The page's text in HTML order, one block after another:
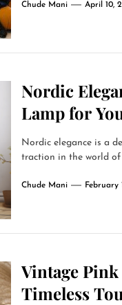
Chude Mani April 10,
Nordic
Lamp for
Nordic elegance is a
traction in the world of
Chude Mani February
Vintage
Timeless